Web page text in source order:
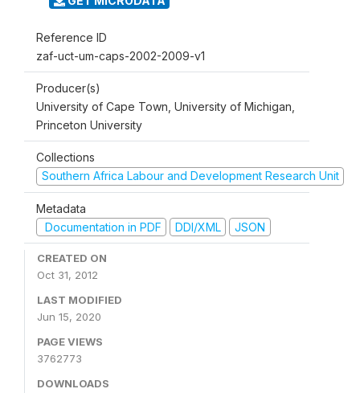
Reference ID
zaf-uct-um-caps-2002-2009-v1
Producer(s)
University of Cape Town, University of Michigan,
Princeton University
Collections
Southern Africa Labour and Development Research Unit
Metadata
Documentation in PDF
DDI/XML JSON
CREATED ON
Oct 31, 2012
LAST MODIFIED
Jun 15, 2020
PAGE VIEWS
3762773
DOWNLOADS